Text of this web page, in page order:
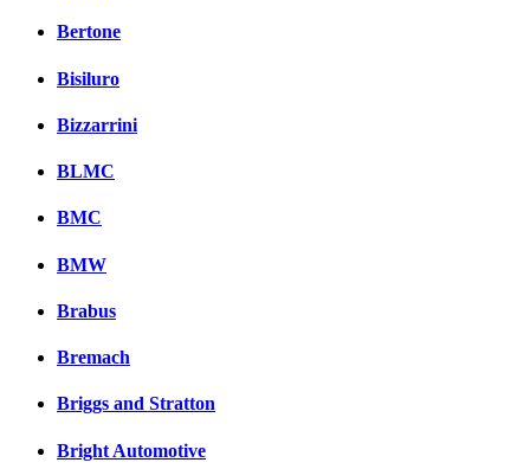
Bertone
Bisiluro
Bizzarrini
BLMC
BMC
BMW
Brabus
Bremach
Briggs and Stratton
Bright Automotive